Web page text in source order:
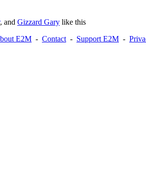
, and Gizzard Gary like this
E2M - Contact - Support E2M -